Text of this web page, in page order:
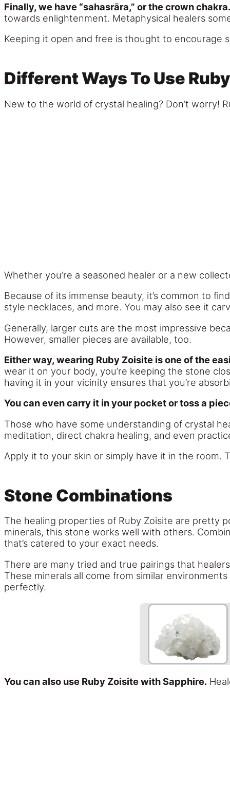
Finally, we have “sahasrāra,” or the crown chakra.
towards enlightenment. Metaphysical healers
Keeping it open and free is thought to encourage
Different Ways To Use
New to the world of crystal healing? Don’t worry!
Whether you’re a seasoned healer or a new
Because of its immense beauty, it’s common to
style necklaces, and more. You may also see it
Generally, larger cuts are the most impressive
However, smaller pieces are available, too.
Either way, wearing Ruby Zoisite is one of the
wear it on your body, you’re keeping the stone
having it in your vicinity ensures that you’re
You can even carry it in your pocket or toss a
Those who have some understanding of crystal
meditation, direct chakra healing, and even
Apply it to your skin or simply have it in the room.
Stone Combinations
The healing properties of Ruby Zoisite are pretty
minerals, this stone works well with others.
that’s catered to your exact needs.
There are many tried and true pairings that
These minerals all come from similar
perfectly.
You can also use Ruby Zoisite with Sapphire.